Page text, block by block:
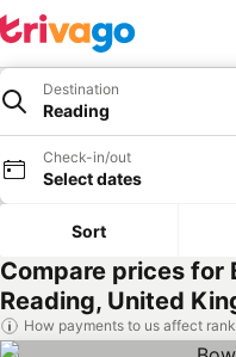
Destination
Reading
Check-in/out
Select dates
Sort
Compare prices for
Reading, United
How payments to us affect